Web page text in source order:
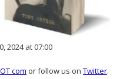
2024 at 07:00
com or follow us on Twitter.